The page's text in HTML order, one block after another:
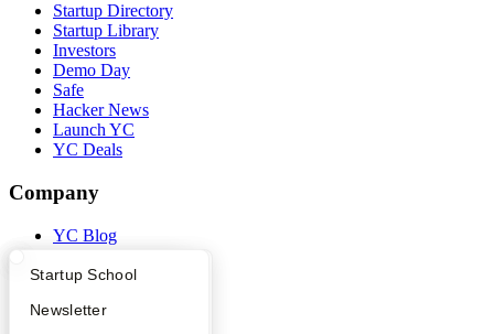
What Happens at YC?
Apply
Startup Directory
Founder Directory
Startup School
Newsletter
Startup Directory
Startup Library
Investors
Demo Day
Safe
Hacker News
Launch YC
YC Deals
Company
YC Blog
Press
Careers